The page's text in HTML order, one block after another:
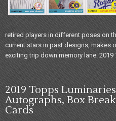
retired players in different poses on
current stars in past designs, makes
exciting trip down memory lane. 2019
2019 Topps
Autographs, Box
Cards